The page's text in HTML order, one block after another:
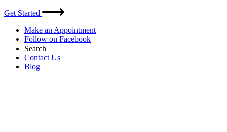
Get Started
Make an Appointment
Follow on Facebook
Search
Contact Us
Blog